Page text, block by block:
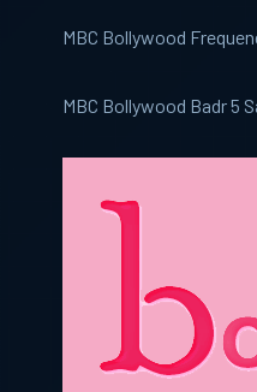
MBC Bollywood
MBC Bollywood Badr 5